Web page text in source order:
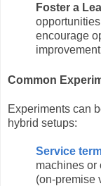
Foster a
encourage
Common
Experiments can
hybrid setups:
Service
machines or
(on-premise